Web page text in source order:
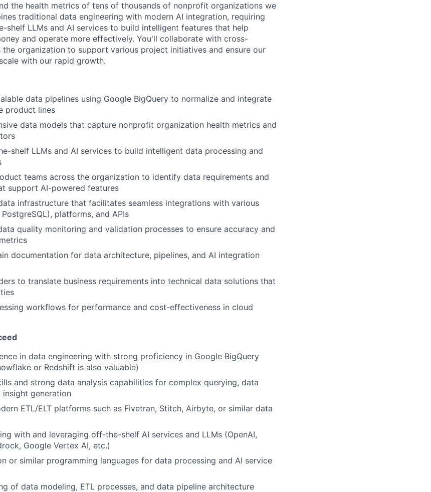
the health metrics of tens of thousands of nonprofit organizations we
traditional data engineering with modern AI integration, requiring
LLMs and AI services to build intelligent features that help
and operate more effectively. You'll collaborate with cross-
organization to support various project initiatives and ensure our
with our rapid growth.
data pipelines using Google BigQuery to normalize and integrate
product lines
data models that capture nonprofit organization health metrics and
shelf LLMs and AI services to build intelligent data processing and
teams across the organization to identify data requirements and
support AI-powered features
infrastructure that facilitates seamless integrations with various
platforms, and APIs
quality monitoring and validation processes to ensure accuracy and
documentation for data architecture, pipelines, and AI integration
to translate business requirements into technical data solutions that
workflows for performance and cost-effectiveness in cloud
in data engineering with strong proficiency in Google BigQuery
or Redshift is also valuable)
and strong data analysis capabilities for complex querying, data
generation
ETL/ELT platforms such as Fivetran, Stitch, Airbyte, or similar data
with and leveraging off-the-shelf AI services and LLMs (OpenAI,
Google Vertex AI, etc.)
or similar programming languages for data processing and AI service
of data modeling, ETL processes, and data pipeline architecture